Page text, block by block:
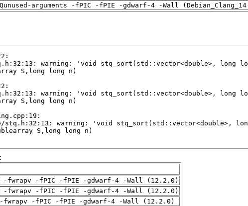
arguments -fPIC -fPIE -gdwarf-4 -Wall
-fwrapv -fPIC -fPIE -gdwarf-4 -Wall (12.2.0)
-fwrapv -fPIC -fPIE -gdwarf-4 -Wall (12.2.0)
-fwrapv -fPIC -fPIE -gdwarf-4 -Wall (12.2.0)